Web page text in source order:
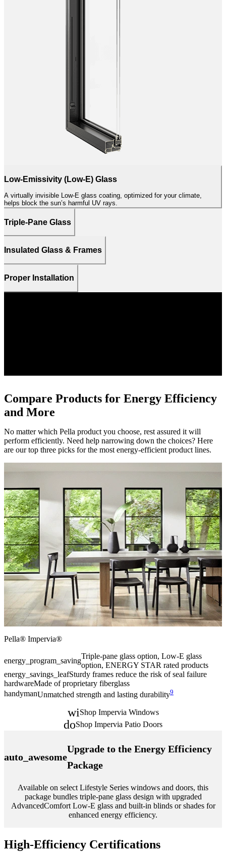
Low-Emissivity (Low-E) Glass
A virtually invisible Low-E glass coating, optimized for your climate,
helps block the sun’s harmful UV rays.
Triple-Pane Glass
Insulated Glass & Frames
Proper Installation
Compare Products for Energy Efficiency
and More
No matter which Pella product you choose, rest assured it will
perform efficiently. Need help narrowing down the choices? Here
are our top three picks for the most energy-efficient product lines.
Pella® Impervia®
energy_program_saving
Triple-pane glass option, Low-E glass
option, ENERGY STAR rated products
energy_savings_leafSturdy frames reduce the risk of seal failure
hardwareMade of proprietary fiberglass
handymanUnmatched strength and lasting durability9
window
Shop Impervia Windows
door_front
Shop Impervia Patio Doors
auto_awesome
Upgrade to the Energy Efficiency
Package
Available on select Lifestyle Series windows and doors, this
package bundles triple-pane glass design with upgraded
AdvancedComfort Low-E glass and built-in blinds or shades for
enhanced energy efficiency.
High-Efficiency Certifications